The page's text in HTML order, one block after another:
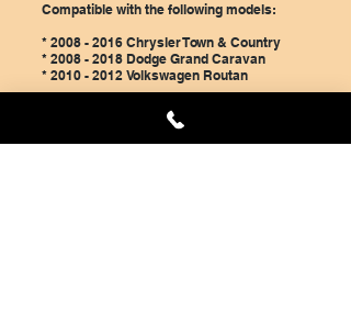
Compatible with the following models:
* 2008 - 2016 Chrysler Town & Country
* 2008 - 2018 Dodge Grand Caravan
* 2010 - 2012 Volkswagen Routan
Price is ONLY if you have a working key
and you can bring the car to our Cape
Coral Shop. Price includes the new key,